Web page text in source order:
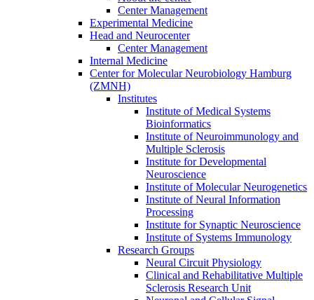
Center Management
Experimental Medicine
Head and Neurocenter
Center Management
Internal Medicine
Center for Molecular Neurobiology Hamburg
(ZMNH)
Institutes
Institute of Medical Systems
Bioinformatics
Institute of Neuroimmunology and
Multiple Sclerosis
Institute for Developmental
Neuroscience
Institute of Molecular Neurogenetics
Institute of Neural Information
Processing
Institute for Synaptic Neuroscience
Institute of Systems Immunology
Research Groups
Neural Circuit Physiology
Clinical and Rehabilitative Multiple
Sclerosis Research Unit